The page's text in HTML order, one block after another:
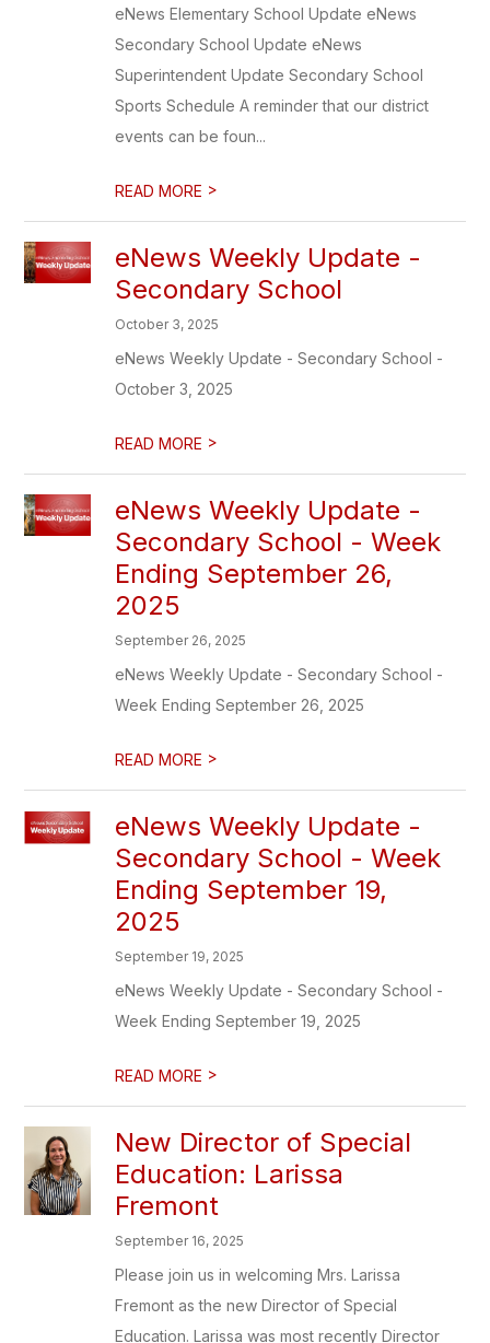
eNews Elementary School Update eNews
Secondary School Update eNews
Superintendent Update Secondary School
Sports Schedule A reminder that our district
events can be foun...
READ MORE >
eNews Weekly Update -
Secondary School
October 3, 2025
eNews Weekly Update - Secondary School -
October 3, 2025
READ MORE >
eNews Weekly Update -
Secondary School - Week
Ending September 26,
2025
September 26, 2025
eNews Weekly Update - Secondary School -
Week Ending September 26, 2025
READ MORE >
eNews Weekly Update -
Secondary School - Week
Ending September 19,
2025
September 19, 2025
eNews Weekly Update - Secondary School -
Week Ending September 19, 2025
READ MORE >
New Director of Special
Education: Larissa
Fremont
September 16, 2025
Please join us in welcoming Mrs. Larissa
Fremont as the new Director of Special
Education. Larissa was most recently Director